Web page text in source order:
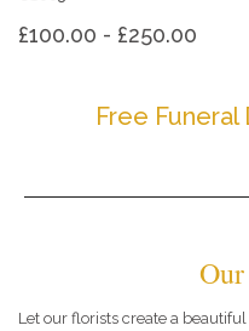
£100.00 - £250.00
Free
Let our florists create a